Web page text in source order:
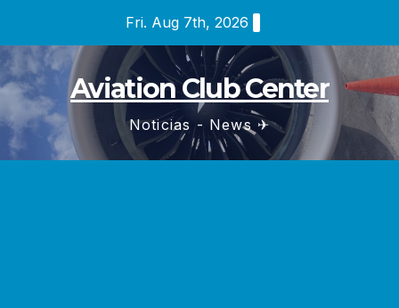
content
Fri. Aug 7th, 2026
Aviation Club Center
Noticias - News ✈